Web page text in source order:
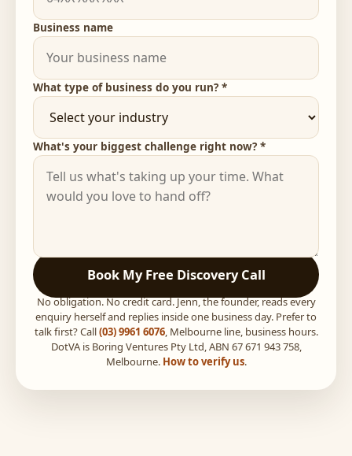
Business name
What type of business do you run? *
What's your biggest challenge right now? *
Book My Free Discovery Call
No obligation. No credit card. Jenn, the founder, reads every
enquiry herself and replies inside one business day. Prefer to
talk first? Call(03) 9961 6076, Melbourne line, business hours.
DotVA is Boring Ventures Pty Ltd, ABN 67 671 943 758,
Melbourne. How to verify us.